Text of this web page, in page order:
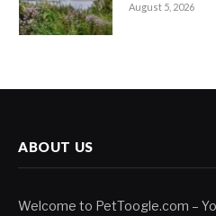
August 5, 2026
ABOUT US
Welcome to PetToogle.com –